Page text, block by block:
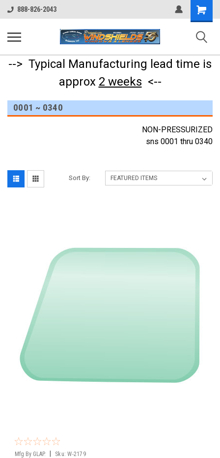
888-826-2043
Shopping
Cart
--> Typical Manufacturing lead time is
approx 2 weeks <--
0001 ~ 0340
NON-PRESSURIZED
sns 0001 thru 0340
Sort By:
Mfg By GLAP. Sku: W-2179